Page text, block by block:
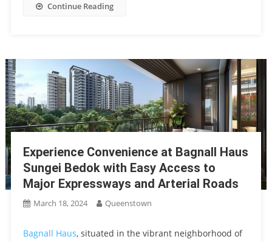
Continue Reading
Experience Convenience at Bagnall Haus
Sungei Bedok with Easy Access to
Major Expressways and Arterial Roads
March 18, 2024 Queenstown
Bagnall Haus, situated in the vibrant neighborhood of